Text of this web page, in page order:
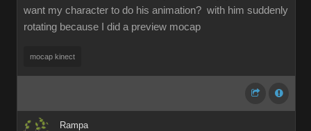
want my character to do his animation? with him suddenly
rotating because I did a preview mocap
mocap kinect
Rampa